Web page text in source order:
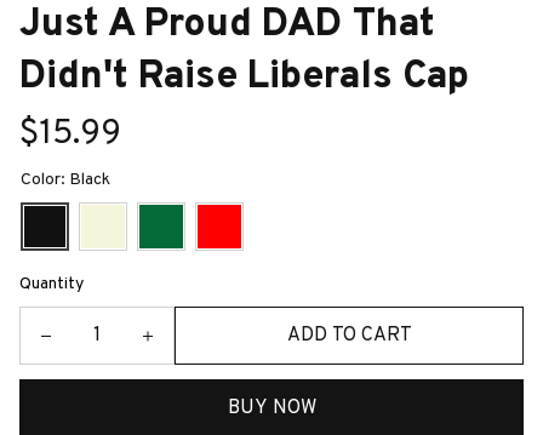
Just A Proud DAD That
Didn't Raise Liberals Cap
$15.99
Color: Black
Quantity
ADD TO CART
BUY NOW